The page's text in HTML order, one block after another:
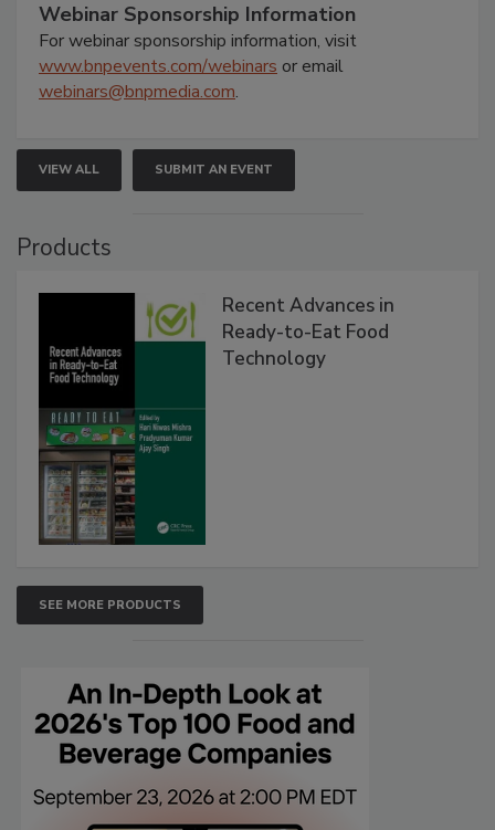
Webinar Sponsorship Information
For webinar sponsorship information, visit
www.bnpevents.com/webinars or email
webinars@bnpmedia.com.
VIEW ALL SUBMIT AN EVENT
Products
Recent Advances in
Ready-to-Eat Food
Technology
SEE MORE PRODUCTS